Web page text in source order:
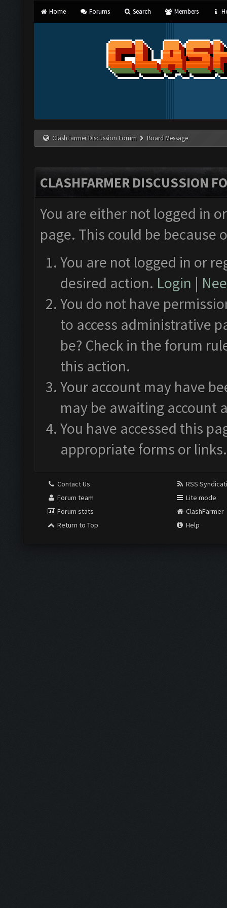
Home Forums Search Members
ClashFarmer Discussion Forum Board Message
CLASHFARMER DISCUSSION
You are either not logged in
page. This could be
You are not logged in or
desired action. Login |
You do not have
to access administrative
be? Check in the forum
this action.
Your account may have
may be awaiting account
You have accessed this
appropriate forms or links.
Contact Us
Forum team
Forum stats
Return to Top
RSS
Lite mode
ClashFarmer
Help